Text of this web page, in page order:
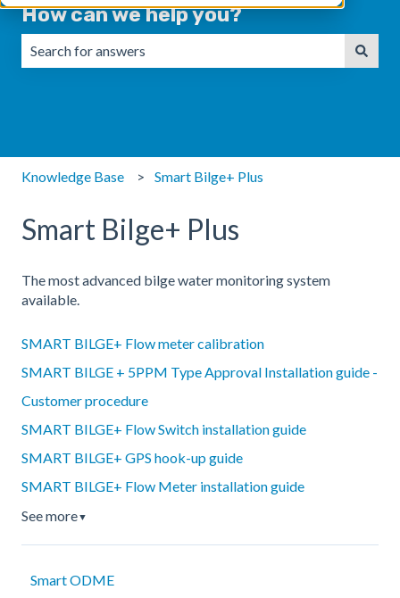
How can we help you?
Knowledge Base Smart Bilge+ Plus
Smart Bilge+ Plus
The most advanced bilge water monitoring system
available.
SMART BILGE+ Flow meter calibration
SMART BILGE + 5PPM Type Approval Installation guide -
Customer procedure
SMART BILGE+ Flow Switch installation guide
SMART BILGE+ GPS hook-up guide
SMART BILGE+ Flow Meter installation guide
See more▼
Smart ODME